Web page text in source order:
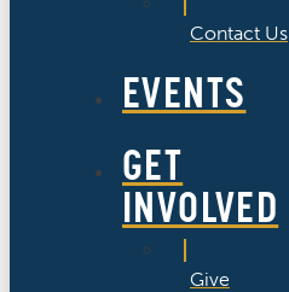
Contact Us
EVENTS
GET
INVOLVED
Give